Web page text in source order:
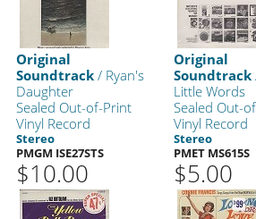
Original
Soundtrack / Ryan's
Daughter
Sealed Out-of-Print
Vinyl Record
Stereo
PMGM ISE27STS
$10.00
Original
Soundtrack
Little Words
Sealed Out-
Vinyl Record
Stereo
PMET MS615S
$5.00